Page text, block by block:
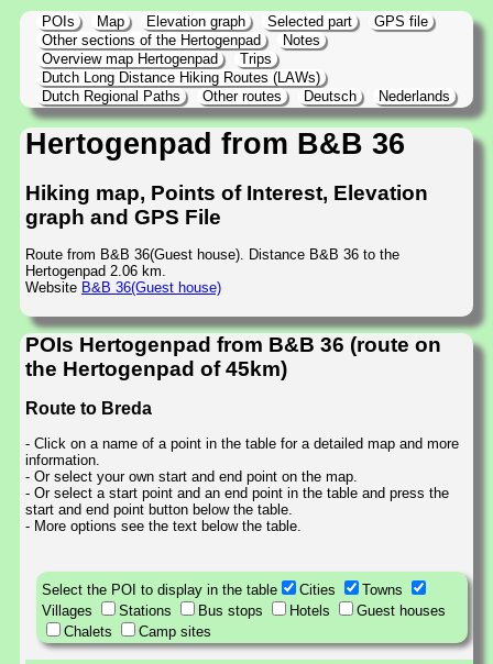
POIs Map Elevation graph Selected part
GPS file
Other sections of the Hertogenpad
Notes
Overview map Hertogenpad
Trips
Dutch Long Distance Hiking Routes (LAWs)
Dutch Regional Paths
Other routes Deutsch Nederlands
Hertogenpad from B&B 36
Hiking map, Points of Interest, Elevation
graph and GPS File
Route from B&B 36(Guest house). Distance B&B 36 to the
Hertogenpad 2.06 km.
Website B&B 36(Guest house)
POIs Hertogenpad from B&B 36 (route on
the Hertogenpad of 45km)
Route to Breda
- Click on a name of a point in the table for a detailed map and more
information.
- Or select your own start and end point on the map.
- Or select a start point and an end point in the table and press the
start and end point button below the table.
- More options see the text below the table.
Select the POI to display in the table Cities
Towns
Villages
Stations Bus stops Hotels
Guest houses
Chalets
Camp sites